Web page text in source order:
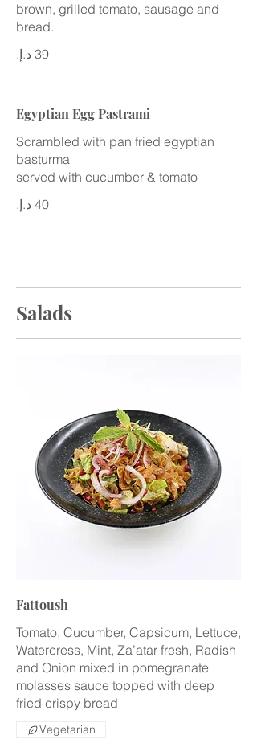
brown, grilled tomato, sausage and
bread.
Egyptian Egg Pastrami
Scrambled with pan fried egyptian
basturma
Salads
Fattoush
Tomato, Cucumber, Capsicum, Lettuce,
Watercress, Mint, Za’atar fresh, Radish
and Onion mixed in pomegranate
molasses sauce topped with deep
fried crispy bread
Vegetarian